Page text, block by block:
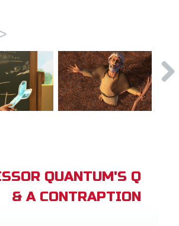
QUANTUM'S Q
& A CONTRAPTION